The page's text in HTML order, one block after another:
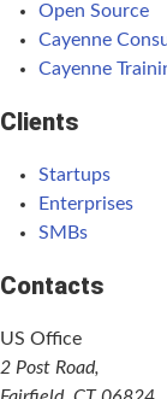
Open Source
Cayenne
Cayenne
Clients
Startups
Enterprises
SMBs
Contacts
US Office
2 Post Road,